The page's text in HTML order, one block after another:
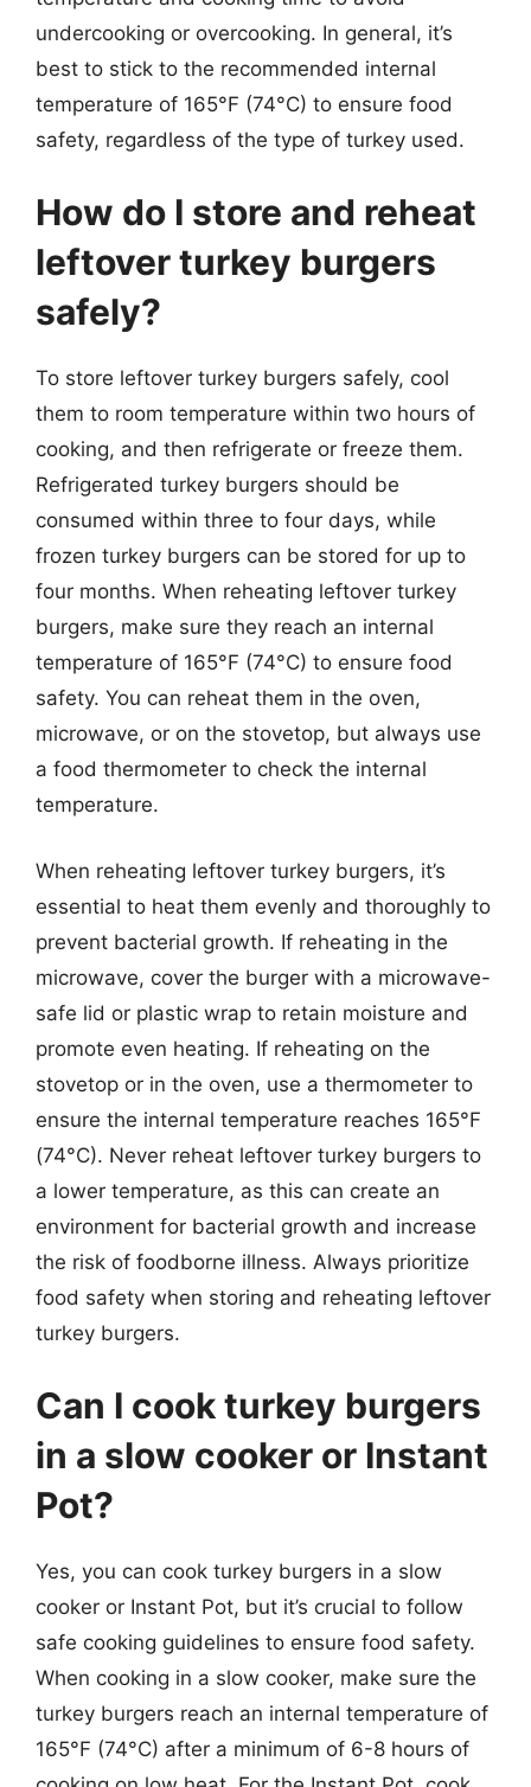
undercooking or overcooking. In general, it’s
best to stick to the recommended internal
temperature of 165°F (74°C) to ensure food
safety, regardless of the type of turkey used.
How do I store and reheat
leftover turkey burgers
safely?
To store leftover turkey burgers safely, cool
them to room temperature within two hours of
cooking, and then refrigerate or freeze them.
Refrigerated turkey burgers should be
consumed within three to four days, while
frozen turkey burgers can be stored for up to
four months. When reheating leftover turkey
burgers, make sure they reach an internal
temperature of 165°F (74°C) to ensure food
safety. You can reheat them in the oven,
microwave, or on the stovetop, but always use
a food thermometer to check the internal
temperature.
When reheating leftover turkey burgers, it’s
essential to heat them evenly and thoroughly to
prevent bacterial growth. If reheating in the
microwave, cover the burger with a microwave-
safe lid or plastic wrap to retain moisture and
promote even heating. If reheating on the
stovetop or in the oven, use a thermometer to
ensure the internal temperature reaches 165°F
(74°C). Never reheat leftover turkey burgers to
a lower temperature, as this can create an
environment for bacterial growth and increase
the risk of foodborne illness. Always prioritize
food safety when storing and reheating leftover
turkey burgers.
Can I cook turkey burgers
in a slow cooker or Instant
Pot?
Yes, you can cook turkey burgers in a slow
cooker or Instant Pot, but it’s crucial to follow
safe cooking guidelines to ensure food safety.
When cooking in a slow cooker, make sure the
turkey burgers reach an internal temperature of
165°F (74°C) after a minimum of 6-8 hours of